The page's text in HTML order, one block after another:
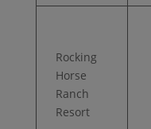
Rocking
Horse
Ranch
Resort